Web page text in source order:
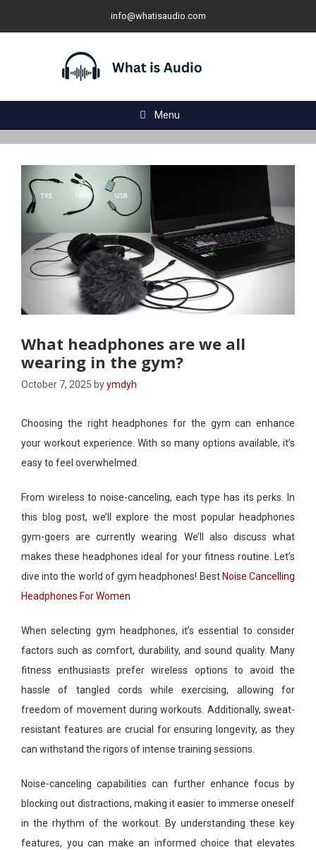
info@whatisaudio.com
Menu
What headphones are we all
wearing in the gym?
October 7, 2025 byymdyh
Choosing the right headphones for the gym can enhance
your workout experience. With so many options available, it’s
easy to feel overwhelmed.
From wireless to noise-canceling, each type has its perks. In
this blog post, we’ll explore the most popular headphones
gym-goers are currently wearing. We’ll also discuss what
makes these headphones ideal for your fitness routine. Let’s
dive into the world of gym headphones! Best Noise Cancelling
Headphones For Women
When selecting gym headphones, it’s essential to consider
factors such as comfort, durability, and sound quality. Many
fitness enthusiasts prefer wireless options to avoid the
hassle of tangled cords while exercising, allowing for
freedom of movement during workouts. Additionally, sweat-
resistant features are crucial for ensuring longevity, as they
can withstand the rigors of intense training sessions.
Noise-canceling capabilities can further enhance focus by
blocking out distractions, making it easier to immerse oneself
in the rhythm of the workout. By understanding these key
features, you can make an informed choice that elevates